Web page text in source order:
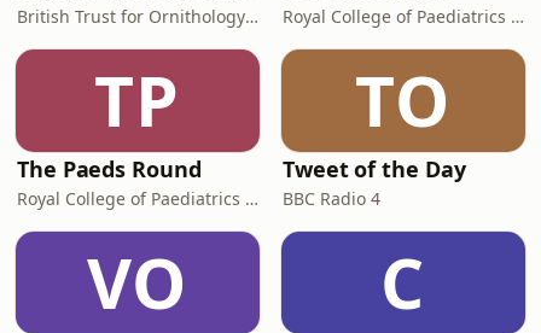
British Trust for Ornithology (BTO) Royal College of Paediatrics and Child Health
TP
The Paeds Round
Royal College of Paediatrics and Child Health
TO
Tweet of the Day
BBC Radio 4
VO C